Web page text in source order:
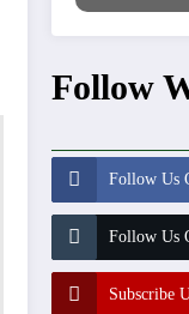
Follow
Follow Us
Follow Us
Subscribe